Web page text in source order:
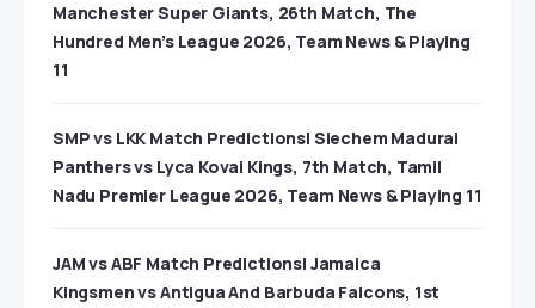
Manchester Super Giants, 26th Match, The
Hundred Men’s League 2026, Team News & Playing
11
SMP vs LKK Match Predictions| Siechem Madurai
Panthers vs Lyca Kovai Kings, 7th Match, Tamil
Nadu Premier League 2026, Team News & Playing 11
JAM vs ABF Match Predictions| Jamaica
Kingsmen vs Antigua And Barbuda Falcons, 1st